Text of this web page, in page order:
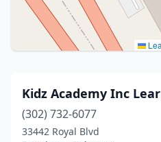
Kidz Academy Inc
(302) 732-6077
33442 Royal Blvd